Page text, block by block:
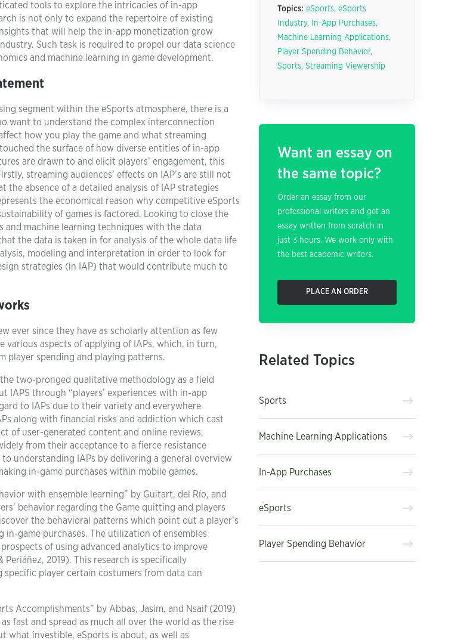
tools to explore the intricacies of in-app
is not only to expand the repertoire of existing
that will help the in-app monetization grow
Such task is required to propel our data science
and machine learning in game development.
segment within the eSports atmosphere, there is a
want to understand the complex interconnection
how you play the game and what streaming
the surface of how diverse entities of in-app
are drawn to and elicit players’ engagement, this
streaming audiences’ effects on IAP’s are still not
absence of a detailed analysis of IAP strategies
the economical reason why competitive eSports
of games is factored. Looking to close the
machine learning techniques with the data
the data is taken in for analysis of the whole data life
modeling and interpretation in order to look for
strategies (in IAP) that would contribute much to
ever since they have as scholarly attention as few
various aspects of applying of IAPs, which, in turn,
player spending and playing patterns.
two-pronged qualitative methodology as a field
IAPS through “players’ experiences with in-app
to IAPs due to their variety and everywhere
along with financial risks and addiction which cast
of user-generated content and online reviews,
from their acceptance to a fierce resistance
understanding IAPs by delivering a general overview
in-game purchases within mobile games.
with ensemble learning” by Guitart, del Río, and
behavior regarding the Game quitting and players
the behavioral patterns which point out a player’s
game purchases. The utilization of ensembles
of using advanced analytics to improve
2019). This research is specifically
player certain costumers from data can
Accomplishments” by Abbas, Jasim, and Nsaif (2019)
fast and spread as much all over the world as the rise
investible, eSports is about, as well as
Topics: eSports, eSports
Industry, In-App Purchases,
Machine Learning Applications,
Player Spending Behavior,
Sports, Streaming Viewership
Want an essay on
the same topic?
Order an essay from our
professional writers and get an
essay written from scratch in
just 3 hours. We work only with
the best academic writers.
PLACE AN ORDER
Related Topics
Sports
Machine Learning Applications
In-App Purchases
eSports
Player Spending Behavior